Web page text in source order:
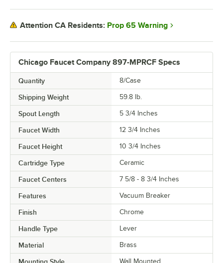
Chicago Faucet Company 897-MPRCF Specs
Quantity 8/Case
Shipping Weight 59.8 lb.
Spout Length 5 3/4 Inches
Faucet Width 12 3/4 Inches
Faucet Height 10 3/4 Inches
Cartridge Type Ceramic
Faucet Centers 7 5/8 - 8 3/4 Inches
Features Vacuum Breaker
Finish Chrome
Handle Type Lever
Material Brass
Mounting Style Wall Mounted
Attention CA Residents: Prop 65 Warning